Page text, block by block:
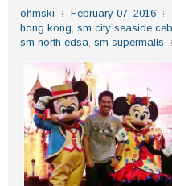
ohmski February 07, 2016
hong kong, sm city seaside
sm north edsa, sm supermalls